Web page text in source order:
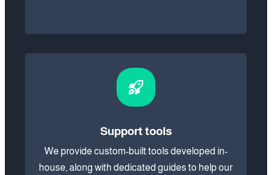
Support tools
We provide custom-built tools developed in-
house, along with dedicated guides to help our